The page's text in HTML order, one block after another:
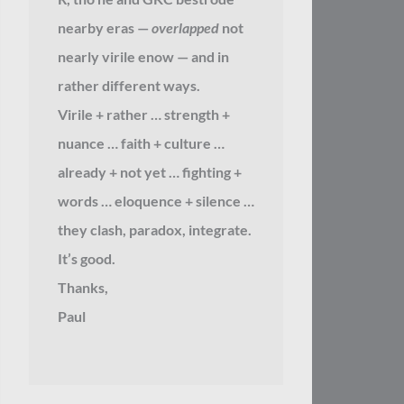
nearby eras — overlappednot
nearly virile enow — and in
rather different ways.
Virile + rather … strength +
nuance … faith + culture …
already + not yet … fighting +
words … eloquence + silence …
they clash, paradox, integrate.
It’s good.
Thanks,
Paul